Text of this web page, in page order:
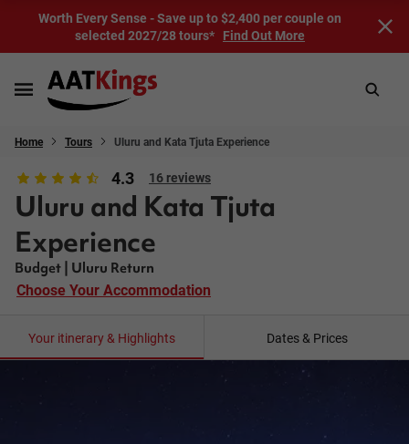
Worth Every Sense - Save up to $2,400 per couple on
selected 2027/28 tours* Find Out More
Home Tours Uluru and Kata Tjuta Experience
4.3 16 reviews
Uluru and Kata Tjuta
Experience
Budget | Uluru Return
Choose Your Accommodation
Your itinerary & Highlights Dates & Prices